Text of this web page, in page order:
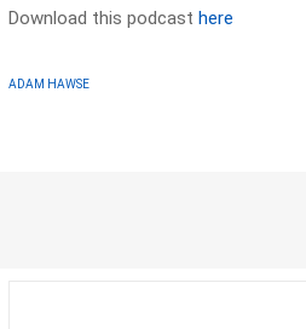
Download this podcasthere
ADAM HAWSE